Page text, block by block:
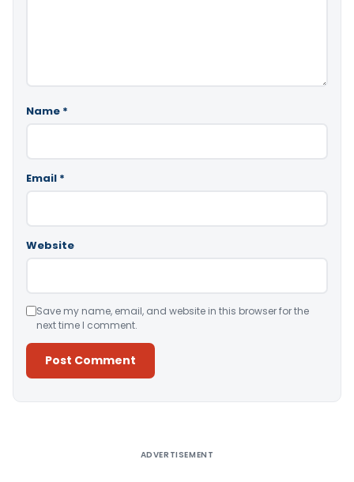
Name *
Email *
Website
Save my name, email, and website in this browser for the
next time I comment.
ADVERTISEMENT